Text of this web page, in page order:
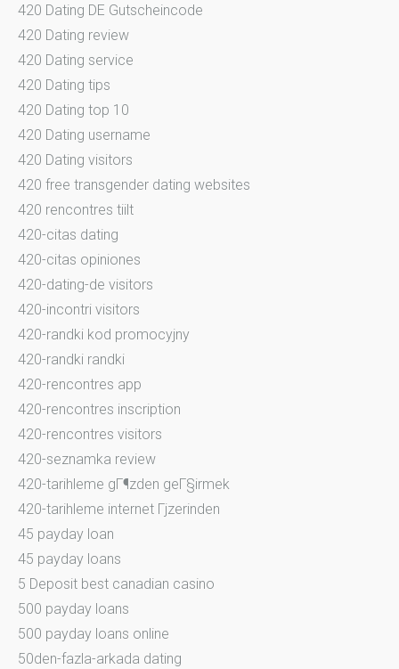
420 Dating DE Gutscheincode
420 Dating review
420 Dating service
420 Dating tips
420 Dating top 10
420 Dating username
420 Dating visitors
420 free transgender dating websites
420 rencontres tiilt
420-citas dating
420-citas opiniones
420-dating-de visitors
420-incontri visitors
420-randki kod promocyjny
420-randki randki
420-rencontres app
420-rencontres inscription
420-rencontres visitors
420-seznamka review
420-tarihleme gГ¶zden geГ§irmek
420-tarihleme internet Гјzerinden
45 payday loan
45 payday loans
5 Deposit best canadian casino
500 payday loans
500 payday loans online
50den-fazla-arkada dating